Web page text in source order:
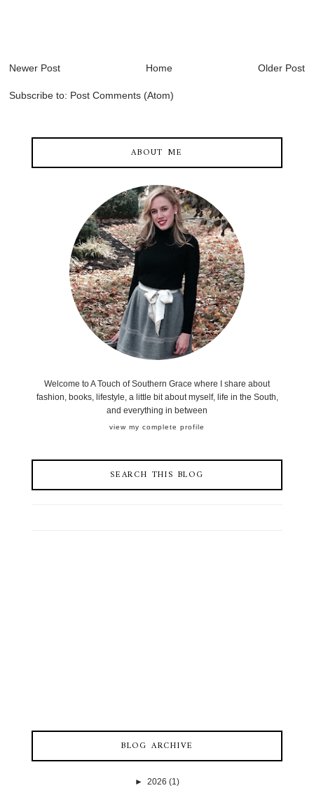
Newer Post Older Post
Home
Subscribe to: Post Comments (Atom)
ABOUT ME
Welcome to A Touch of Southern Grace where I share about
fashion, books, lifestyle, a little bit about myself, life in the South,
and everything in between
view my complete profile
SEARCH THIS BLOG
BLOG ARCHIVE
► 2026 (1)